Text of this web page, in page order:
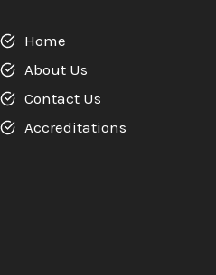
Home
About Us
Contact Us
Accreditations